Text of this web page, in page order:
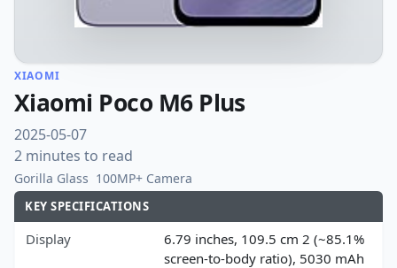
XIAOMI
Xiaomi Poco M6 Plus
2025-05-07
2 minutes to read
Gorilla Glass 100MP+ Camera
KEY SPECIFICATIONS
Display
6.79 inches, 109.5 cm 2 (~85.1%
screen-to-body ratio), 5030 mAh